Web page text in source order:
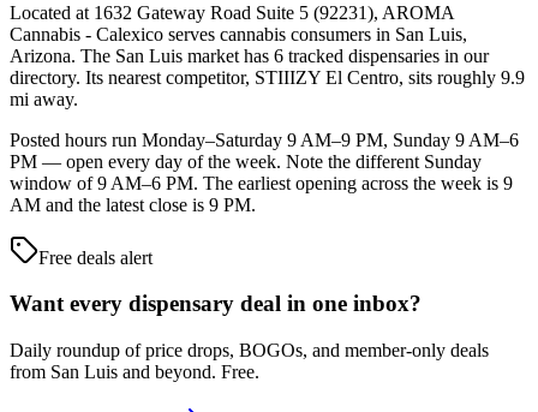
Located at 1632 Gateway Road Suite 5 (92231), AROMA
Cannabis - Calexico serves cannabis consumers in San Luis,
Arizona. The San Luis market has 6 tracked dispensaries in our
directory. Its nearest competitor, STIIIZY El Centro, sits roughly 9.9
mi away.
Posted hours run Monday–Saturday 9 AM–9 PM, Sunday 9 AM–6
PM — open every day of the week. Note the different Sunday
window of 9 AM–6 PM. The earliest opening across the week is 9
AM and the latest close is 9 PM.
Free deals alert
Want every dispensary deal in one inbox?
Daily roundup of price drops, BOGOs, and member-only deals
from San Luis and beyond. Free.